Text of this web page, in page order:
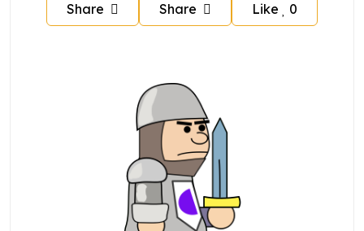
Share Share Like 0